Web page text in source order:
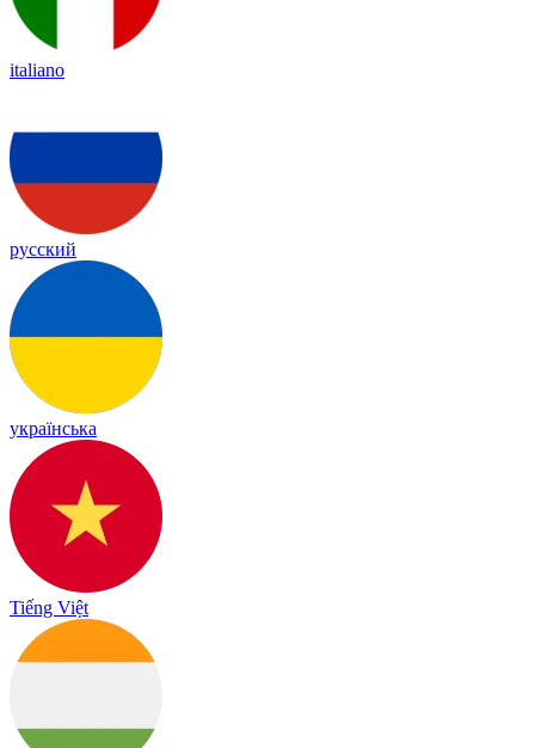
italiano
русский
українська
Tiếng Việt